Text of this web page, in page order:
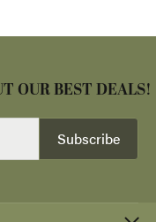
OUR BEST DEALS!
Subscribe